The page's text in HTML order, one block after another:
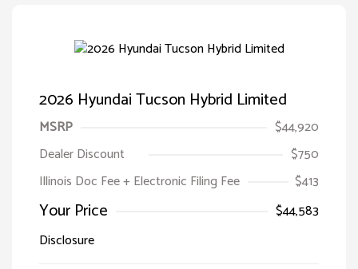
2026 Hyundai Tucson Hybrid Limited
MSRP
$44,920
Dealer Discount
$750
Illinois Doc Fee + Electronic Filing Fee
$413
Your Price
$44,583
Disclosure